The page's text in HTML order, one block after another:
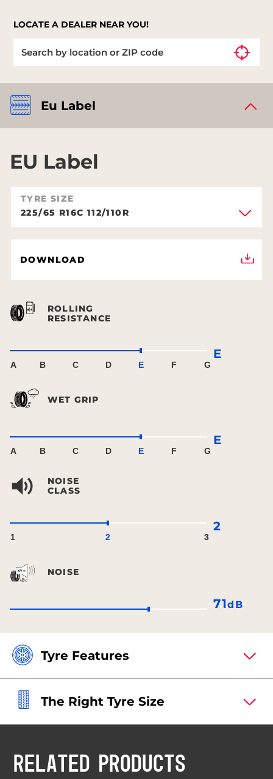
LOCATE A DEALER NEAR YOU!
Eu Label
EU Label
TYRE SIZE
225/65 R16C 112/110R
DOWNLOAD
ROLLING
RESISTANCE
A B C D E F G
E
WET GRIP
A B C D E F G
E
NOISE
CLASS
1 2 3
2
NOISE
71dB
Tyre Features
The Right Tyre Size
RELATED PRODUCTS